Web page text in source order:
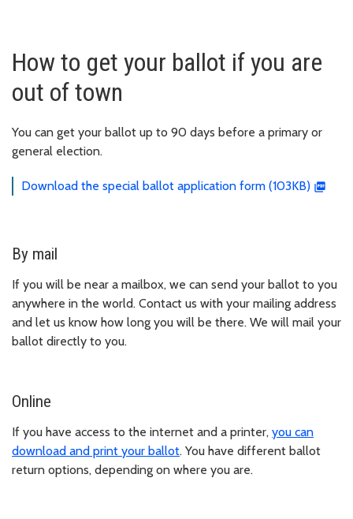
How to get your ballot if you are
out of town
You can get your ballot up to 90 days before a primary or
general election.
Download the special ballot application form (103KB)
By mail
If you will be near a mailbox, we can send your ballot to you
anywhere in the world. Contact us with your mailing address
and let us know how long you will be there. We will mail your
ballot directly to you.
Online
If you have access to the internet and a printer, you can
download and print your ballot. You have different ballot
return options, depending on where you are.